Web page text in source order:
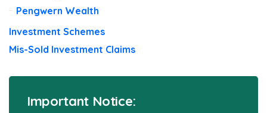
Pengwern Wealth
Investment Schemes
Mis-Sold Investment Claims
Important Notice: